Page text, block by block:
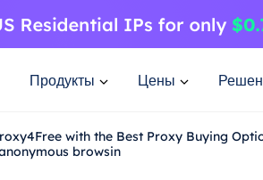
Продукты Цены
with the Best Proxy Buying
browsin